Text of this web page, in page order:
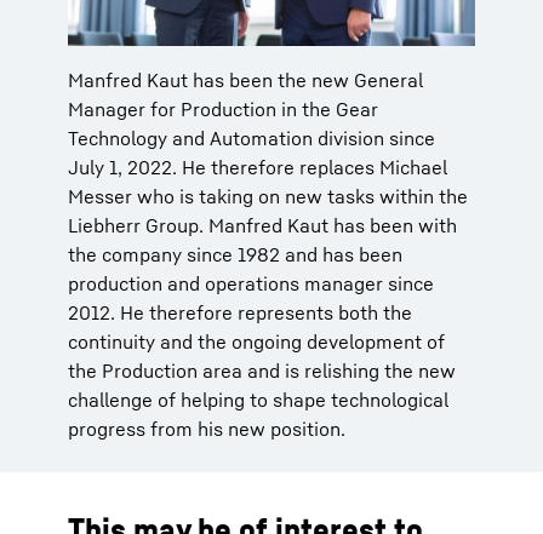
Manfred Kaut has been the new General
Manager for Production in the Gear
Technology and Automation division since
July 1, 2022. He therefore replaces Michael
Messer who is taking on new tasks within the
Liebherr Group. Manfred Kaut has been with
the company since 1982 and has been
production and operations manager since
2012. He therefore represents both the
continuity and the ongoing development of
the Production area and is relishing the new
challenge of helping to shape technological
progress from his new position.